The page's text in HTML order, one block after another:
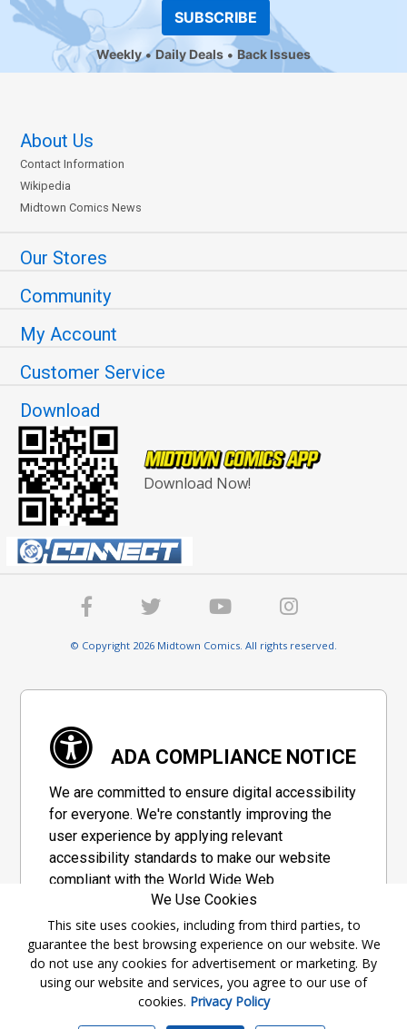
SUBSCRIBE
Weekly Daily Deals Back Issues
About Us
Contact Information
Wikipedia
Midtown Comics News
Our Stores
Community
My Account
Customer Service
Download
Download Now!
© Copyright 2026 Midtown Comics. All rights reserved.
ADA COMPLIANCE NOTICE
We are committed to ensure digital accessibility
for everyone. We're constantly improving the
user experience by applying relevant
accessibility standards to make our website
compliant with the World Wide Web
Consortium's "Web Content Accessibility
Guidelines 2.1" (WCAG 2.1), a set of guidelines
adopted by a private group designed to
maximize accessibility of web content.
Accessibility Information
We Use Cookies
This site uses cookies, including from third parties, to
guarantee the best browsing experience on our website. We
do not use any cookies for advertisement or marketing. By
using our website and services, you agree to our use of
cookies. Privacy Policy